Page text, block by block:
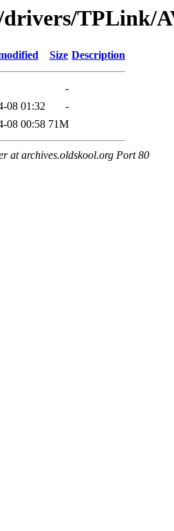
TPLink/
Size Description
-
08 01:32
-
08 00:58 71M
at archives.oldskool.org Port 80